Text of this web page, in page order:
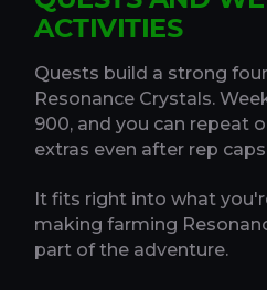
ACTIVITIES
Quests build a strong
Resonance Crystals.
900, and you can repeat
extras even after rep
It fits right into what
making farming
part of the adventure.